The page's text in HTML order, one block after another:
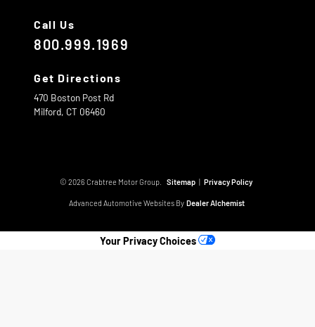
Call Us
800.999.1969
Get Directions
470 Boston Post Rd
Milford, CT 06460
© 2026 Crabtree Motor Group. Sitemap | Privacy Policy
Advanced Automotive Websites By Dealer Alchemist
Your Privacy Choices